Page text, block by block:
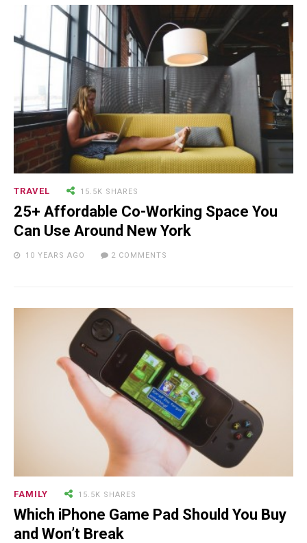
TRAVEL 15.5K SHARES
25+ Affordable Co-Working Space You
Can Use Around New York
10 YEARS AGO 2 COMMENTS
FAMILY 15.5K SHARES
Which iPhone Game Pad Should You Buy
and Won’t Break